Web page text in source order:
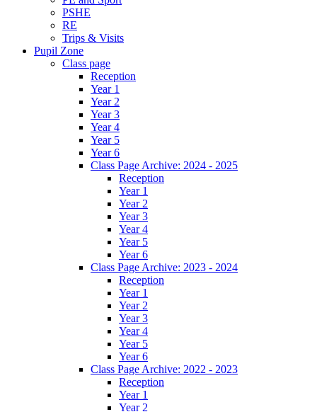
PSHE
RE
Trips & Visits
Pupil Zone
Class page
Reception
Year 1
Year 2
Year 3
Year 4
Year 5
Year 6
Class Page Archive: 2024 - 2025
Reception
Year 1
Year 2
Year 3
Year 4
Year 5
Year 6
Class Page Archive: 2023 - 2024
Reception
Year 1
Year 2
Year 3
Year 4
Year 5
Year 6
Class Page Archive: 2022 - 2023
Reception
Year 1
Year 2